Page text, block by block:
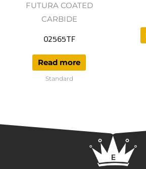
FUTURA COATED
CARBIDE
02565TF
Read more
Standard